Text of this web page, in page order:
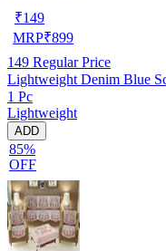
₹149
MRP₹899
149 Regular Price
Lightweight Denim Blue
1 Pc
Lightweight
ADD
85%
OFF